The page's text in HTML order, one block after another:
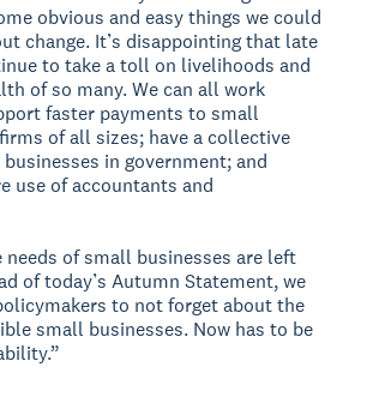
obvious and easy things we could
change. It’s disappointing that late
to take a toll on livelihoods and
of so many. We can all work
faster payments to small
of all sizes; have a collective
in government; and
use of accountants and
needs of small businesses are left
of today’s Autumn Statement, we
to not forget about the
small businesses. Now has to be